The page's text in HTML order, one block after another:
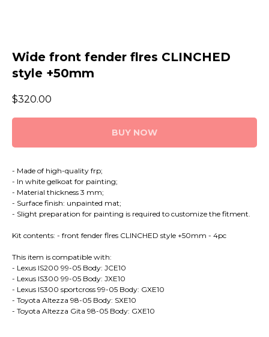
Wide front fender flres CLINCHED
style +50mm
$320.00
BUY NOW
- Made of high-quality frp;
- In white gelkoat for painting;
- Material thickness 3 mm;
- Surface finish: unpainted mat;
- Slight preparation for painting is required to customize the fitment.
Kit contents: - front fender flres CLINCHED style +50mm - 4pc
This item is compatible with:
- Lexus IS200 99-05 Body: JCE10
- Lexus IS300 99-05 Body: JXE10
- Lexus IS300 sportcross 99-05 Body: GXE10
- Toyota Altezza 98-05 Body: SXE10
- Toyota Altezza Gita 98-05 Body: GXE10